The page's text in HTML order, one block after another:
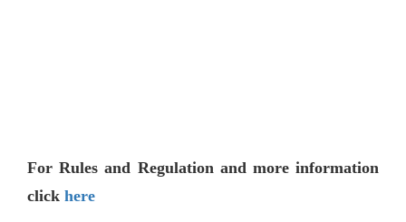
For Rules and Regulation and more information
click here